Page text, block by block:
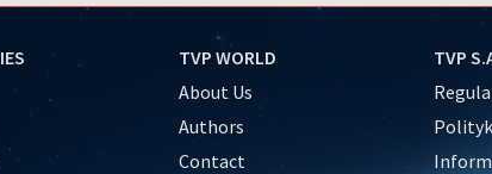
TVP WORLD
About Us
Authors
Contact
TVP